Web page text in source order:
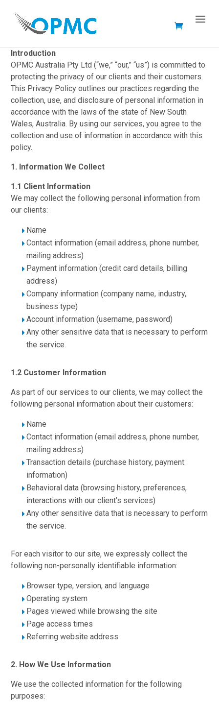
Privacy Policy
Introduction
OPMC Australia Pty Ltd (“we,” “our,” “us”) is committed to
protecting the privacy of our clients and their customers.
This Privacy Policy outlines our practices regarding the
collection, use, and disclosure of personal information in
accordance with the laws of the state of New South
Wales, Australia. By using our services, you agree to the
collection and use of information in accordance with this
policy.
1. Information We Collect
1.1 Client Information
We may collect the following personal information from
our clients:
Name
Contact information (email address, phone number,
mailing address)
Payment information (credit card details, billing
address)
Company information (company name, industry,
business type)
Account information (username, password)
Any other sensitive data that is necessary to perform
the service.
1.2 Customer Information
As part of our services to our clients, we may collect the
following personal information about their customers:
Name
Contact information (email address, phone number,
mailing address)
Transaction details (purchase history, payment
information)
Behavioral data (browsing history, preferences,
interactions with our client’s services)
Any other sensitive data that is necessary to perform
the service.
For each visitor to our site, we expressly collect the
following non-personally identifiable information:
Browser type, version, and language
Operating system
Pages viewed while browsing the site
Page access times
Referring website address
2. How We Use Information
We use the collected information for the following
purposes: